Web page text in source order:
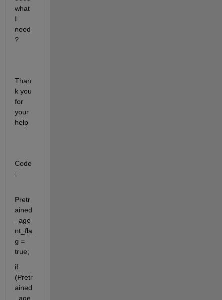
what
I
need
?
Than
k you
for
your
help
Code
:
Pretr
ained
_age
nt_fla
g =
true;
if
(Pretr
ained
_age